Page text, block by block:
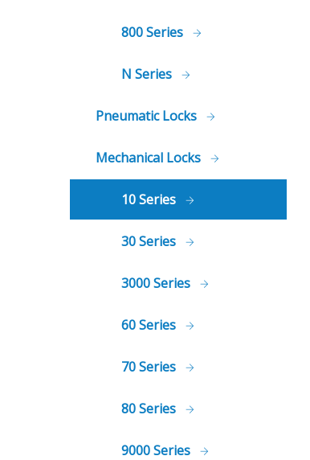
800 Series
N Series
Pneumatic Locks
Mechanical Locks
10 Series
30 Series
3000 Series
60 Series
70 Series
80 Series
9000 Series